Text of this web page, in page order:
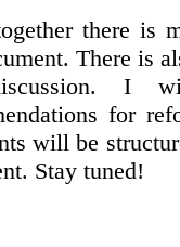
there is
There is
I
for
will be
Stay tuned!